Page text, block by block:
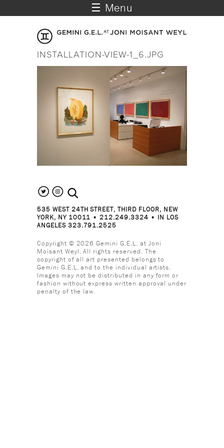
☰ Menu
INSTALLATION-VIEW-1_6.JPG
search the site
535 WEST 24TH STREET, THIRD FLOOR, NEW
YORK, NY 10011 • 212.249.3324 • IN LOS
ANGELES 323.791.2525
Copyright © 2026 Gemini G.E.L. at Joni
Moisant Weyl. All rights reserved. The
copyright of all art presented belongs to
Gemini G.E.L. and to the individual artists.
Images may not be distributed in any form or
fashion without express written approval under
penalty of the law.